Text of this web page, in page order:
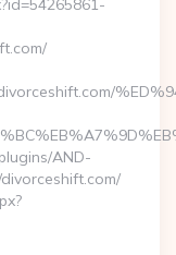
AND-